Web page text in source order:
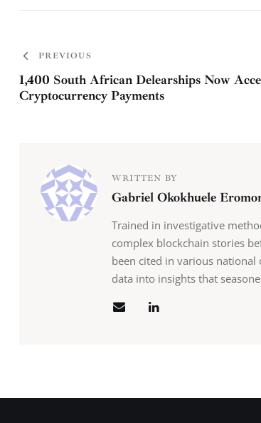
PREVIOUS
1,400 South African Delearships Now
Cryptocurrency Payments
WRITTEN BY
Gabriel Okokhuele
Trained in investigative
complex blockchain stories
been cited in various
data into insights that